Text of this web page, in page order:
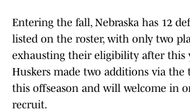
Entering the fall, Nebraska has 12
listed on the roster, with only two
exhausting their eligibility after this
Huskers made two additions via the
this offseason and will welcome in
recruit.